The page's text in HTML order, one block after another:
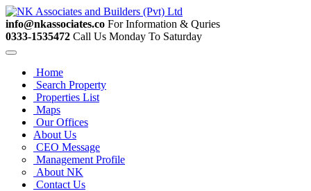
info@nkassociates.co For Information & Quries
0333-1535472 Call Us Monday To Saturday
Home
Search Property
Properties List
Maps
Our Offices
About Us
CEO Message
Management Profile
About NK
Contact Us